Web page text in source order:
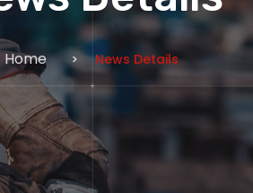
Home News Details